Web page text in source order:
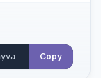
Copy